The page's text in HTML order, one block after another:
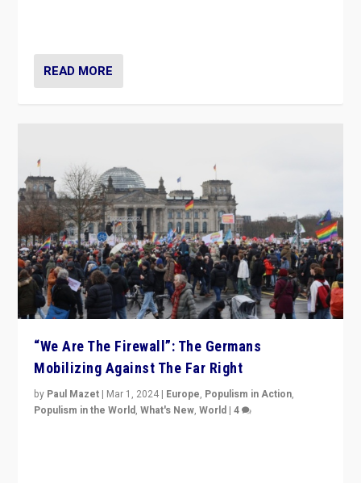
READ MORE
“We Are The Firewall”: The Germans
Mobilizing Against The Far Right
by Paul Mazet | Mar 1, 2024 | Europe, Populism in Action,
Populism in the World,What's New,World |4